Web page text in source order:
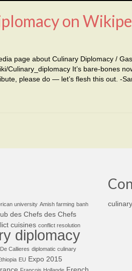
on
page about Culinary Diplomacy /
Culinary_diplomacy It’s bare-bones
please do — let’s flesh this out. -
university Amish farming banh
des Chefs des Chefs
cuisines conflict resolution
diplomacy
De Callieres diplomatic culinary
EU Expo 2015